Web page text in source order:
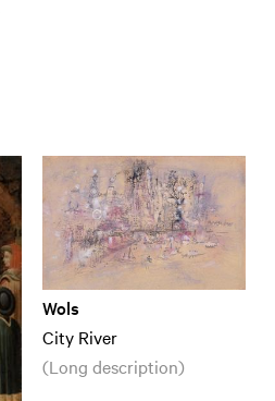
Wols
City River
(Long description)